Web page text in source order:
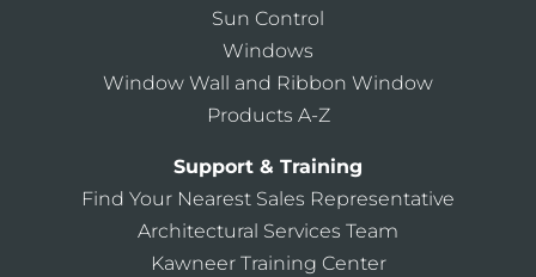
Sun Control
Windows
Window Wall and Ribbon Window
Products A-Z
Support & Training
Find Your Nearest Sales Representative
Architectural Services Team
Kawneer Training Center